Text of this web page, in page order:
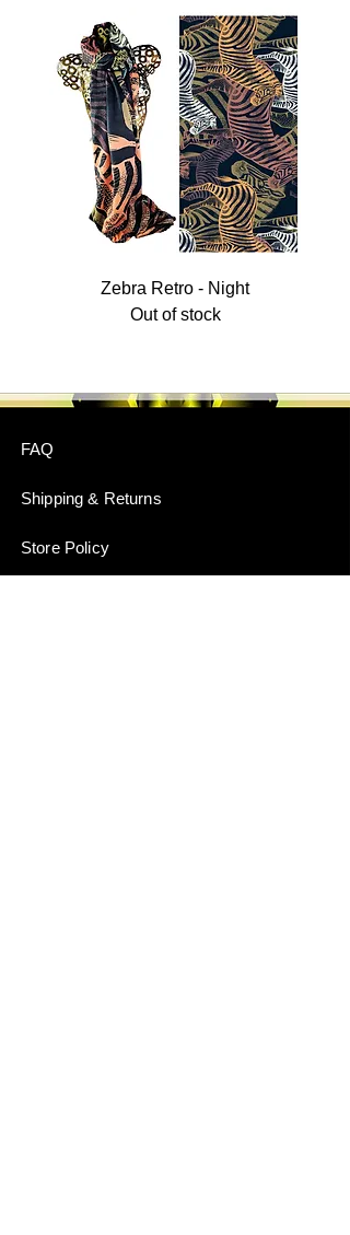
Zebra Retro - Night
Out of stock
FAQ
Shipping & Returns
Store Policy